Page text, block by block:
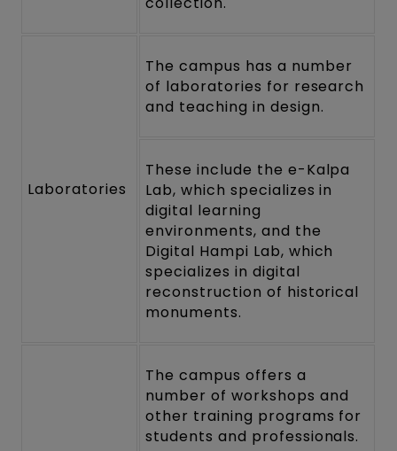
Laboratories
The campus has a number
of laboratories for research
and teaching in design.
These include the e-Kalpa
Lab, which specializes in
digital learning
environments, and the
Digital Hampi Lab, which
specializes in digital
reconstruction of historical
monuments.
The campus offers a
number of workshops and
other training programs for
students and professionals.